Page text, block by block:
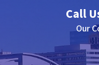
Call
Our